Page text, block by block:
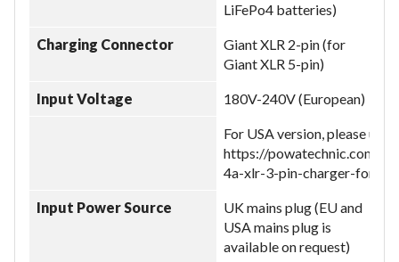
LiFePo4 batteries)
Charging Connector
Giant XLR 2-pin (for
Giant XLR 5-pin)
Input Voltage 180V-240V (European)
For USA version, please use:
https://powatechnic.com/
4a-xlr-3-pin-charger-for-
Input Power Source
UK mains plug (EU and
USA mains plug is
available on request)